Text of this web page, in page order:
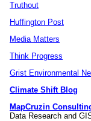
Truthout
Huffington Post
Media Matters
Think Progress
Grist Environmental
Climate Shift Blog
MapCruzin
Data Research and